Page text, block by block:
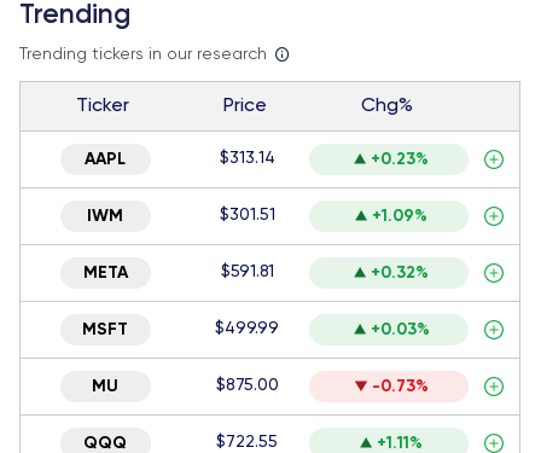
Trending
Trending tickers in our research
Ticker Price Chg%
AAPL $313.14 +0.23%
IWM $301.51 +1.09%
META $591.81 +0.32%
MSFT $499.99 +0.03%
MU $875.00 -0.73%
QQQ $722.55 +1.11%